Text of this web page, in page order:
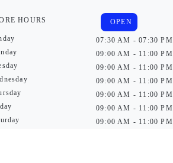
HOURS OPEN
07:30 AM - 07:30 PM
09:00 AM - 11:00 PM
09:00 AM - 11:00 PM
09:00 AM - 11:00 PM
09:00 AM - 11:00 PM
09:00 AM - 11:00 PM
09:00 AM - 11:00 PM